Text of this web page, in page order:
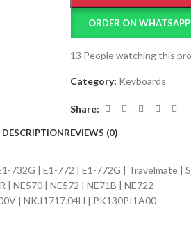
ORDER ON WHATSAPP
13 People watching this
Category: Keyboards
Share:
DESCRIPTIONREVIEWS (0)
732G | E1-772 | E1-772G | Travelmate
| NE570 | NE572 | NE71B | NE722
| NK.I1717.04H | PK130PI1A00